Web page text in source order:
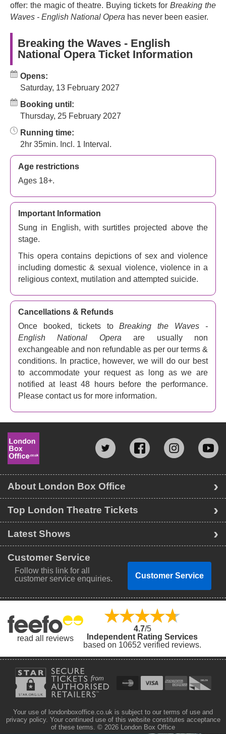
offer: the magic of theatre. Buying tickets forBreaking the
Waves - English National Opera has never been easier.
Breaking the Waves - English
National Opera Ticket Information
Opens:
Saturday, 13 February 2027
Booking until:
Thursday, 25 February 2027
Running time:
2hr 35min. Incl. 1 Interval.
Age restrictions
Ages 18+.
Important Information
Sung in English, with surtitles projected above the
stage.
This opera contains depictions of sex and violence
including domestic & sexual violence, violence in a
religious context, mutilation and attempted suicide.
Cancellations & Refunds
Once booked, tickets toBreaking the Waves -
English National Opera are usually non
exchangeable and non refundable as per our terms &
conditions. In practice, however, we will do our best
to accommodate your request as long as we are
notified at least 48 hours before the performance.
Please contact us for more information.
Top London Theatre Tickets
Latest Shows
About London Box Office
Customer Service
Follow this link for all
customer service enquiries.
Customer Service
read all reviews
4.7/5
Independent Rating Services
based on 10652 verified reviews.
Your use of londonboxoffice.co.uk is subject to our terms of use and
privacy policy. Your continued use of this website constitutes acceptance
of these terms. © 2026 London Box Office